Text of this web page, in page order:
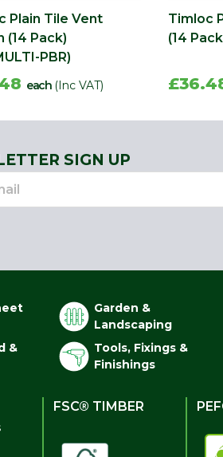
Plain Tile Vent
(14 Pack)
PBR)
each (Inc VAT)
Timloc
(14
SIGN UP
Garden &
Landscaping
&
Tools, Fixings &
Finishings
FSC® TIMBER